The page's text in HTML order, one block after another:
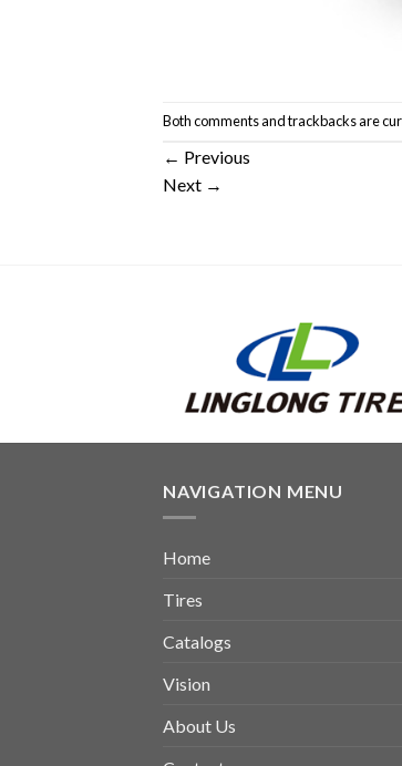
Both comments and trackbacks are
← Previous
Next →
NAVIGATION MENU
Home
Tires
Catalogs
Vision
About Us